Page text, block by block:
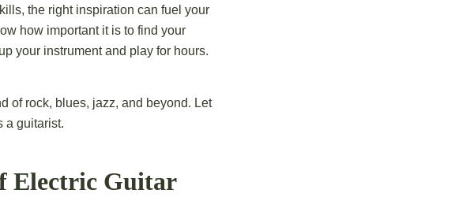
the right inspiration can fuel your
how important it is to find your
your instrument and play for hours.
of rock, blues, jazz, and beyond. Let
a guitarist.
Electric Guitar